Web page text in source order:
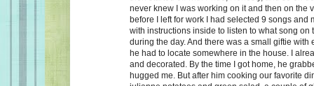
never knew I was working on it and then on the
before I left for work I had selected 9 songs and
with instructions inside to listen to what song on
during the day. And there was a small giftie with
he had to locate somewhere in the house. I
and decorated. By the time I got home, he
hugged me. But after him cooking our favorite